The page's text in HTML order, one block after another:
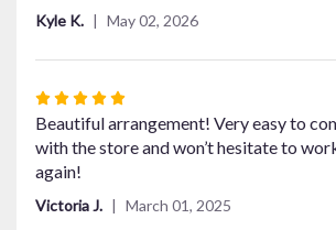
Kyle K. May 02, 2026
Rated
5
out
of
Beautiful arrangement! Very easy to
with the store and won’t hesitate to
again!
Victoria J. March 01, 2025